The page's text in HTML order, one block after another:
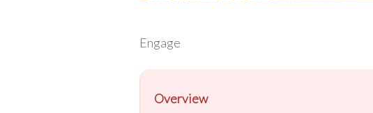
Engage
Overview